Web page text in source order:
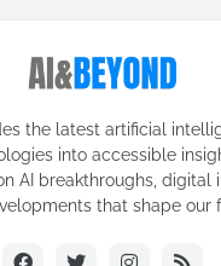
the latest artificial
into accessible
AI breakthroughs, digital
that shape our